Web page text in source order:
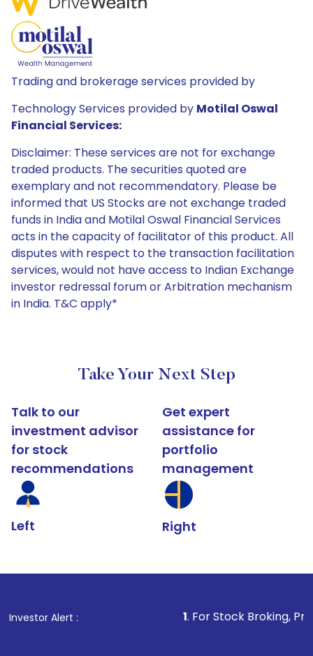
Trading and brokerage services provided by
Technology Services provided by Motilal Oswal
Financial Services:
Disclaimer: These services are not for exchange
traded products. The securities quoted are
exemplary and not recommendatory. Please be
informed that US Stocks are not exchange traded
funds in India and Motilal Oswal Financial Services
acts in the capacity of facilitator of this product. All
disputes with respect to the transaction facilitation
services, would not have access to Indian Exchange
investor redressal forum or Arbitration mechanism
in India. T&C apply*
Take Your Next Step
Talk to our
investment advisor
for stock
recommendations
Left
Get expert
assistance for
portfolio
management
Right
Investor Alert : . For Stock Broking, Prevent